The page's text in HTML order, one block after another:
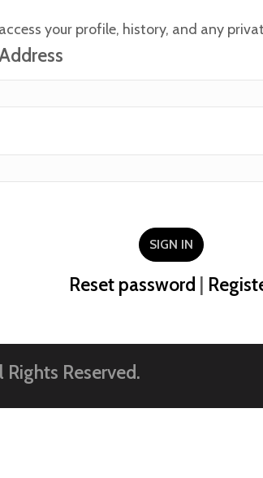
your profile, history, and any
SIGN IN
Reset password
Reserved.